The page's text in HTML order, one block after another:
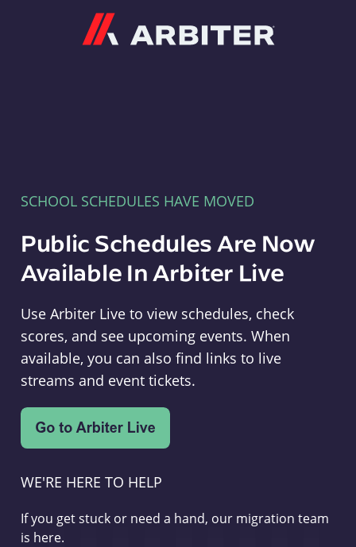
SCHOOL SCHEDULES HAVE MOVED
Public Schedules Are Now
Available In Arbiter Live
Use Arbiter Live to view schedules, check
scores, and see upcoming events. When
available, you can also find links to live
streams and event tickets.
WE'RE HERE TO HELP
If you get stuck or need a hand, our migration team
is here.